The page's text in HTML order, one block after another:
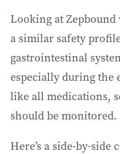
Looking at
a similar safety
gastrointestinal
especially during the
like all medications,
should be monitored.
Here’s a side-by-